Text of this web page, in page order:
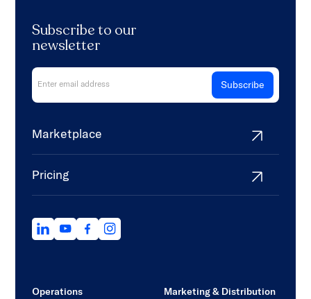
Subscribe to our
newsletter
Marketplace
Pricing
Operations
Marketing & Distribution